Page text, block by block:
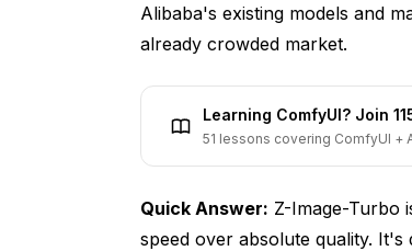
Alibaba's existing models and
already crowded market.
Learning ComfyUI? Join
51 lessons covering ComfyUI +
Quick Answer: Z-Image-Turbo
speed over absolute quality.